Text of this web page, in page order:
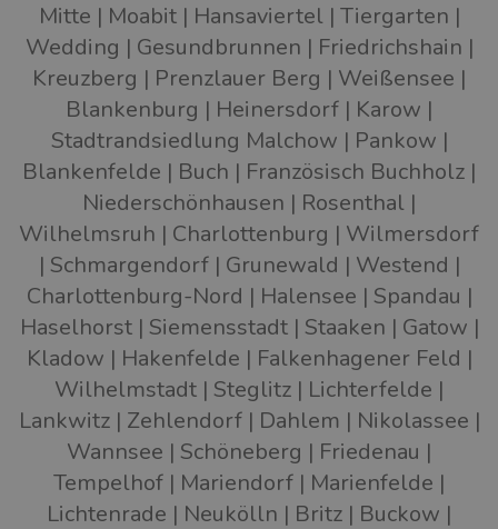
Mitte Moabit Hansaviertel Tiergarten
Wedding
Gesundbrunnen
Friedrichshain
Kreuzberg
Prenzlauer Berg
Weißensee
Blankenburg
Heinersdorf
Karow
Stadtrandsiedlung Malchow
Pankow
Blankenfelde
Buch
Französisch Buchholz
Niederschönhausen
Rosenthal
Wilhelmsruh
Charlottenburg
Wilmersdorf
Schmargendorf
Grunewald
Westend
Charlottenburg-Nord
Halensee
Spandau
Haselhorst
Siemensstadt Staaken
Gatow
Kladow
Hakenfelde
Falkenhagener Feld
Wilhelmstadt Steglitz
Lichterfelde
Lankwitz
Zehlendorf Dahlem
Nikolassee
Wannsee
Schöneberg
Friedenau
Tempelhof
Mariendorf
Marienfelde
Lichtenrade
Neukölln Britz
Buckow